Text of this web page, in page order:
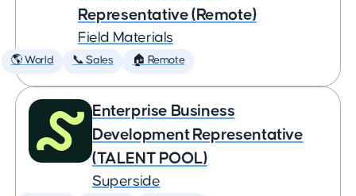
Representative (Remote)
Field Materials
🌎 World 📞 Sales 🏠 Remote
Enterprise Business
Development Representative
(TALENT POOL)
Superside